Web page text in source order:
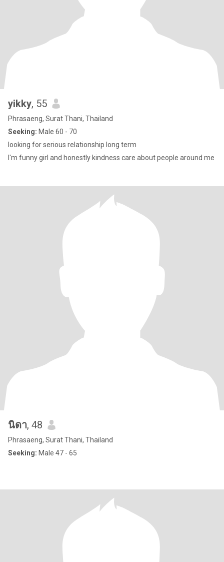
yikky, 55
Phrasaeng, Surat Thani, Thailand
Seeking: Male 60 - 70
looking for serious relationship long term
I'm funny girl and honestly kindness care about people around me
นิดา, 48
Phrasaeng, Surat Thani, Thailand
Seeking: Male 47 - 65